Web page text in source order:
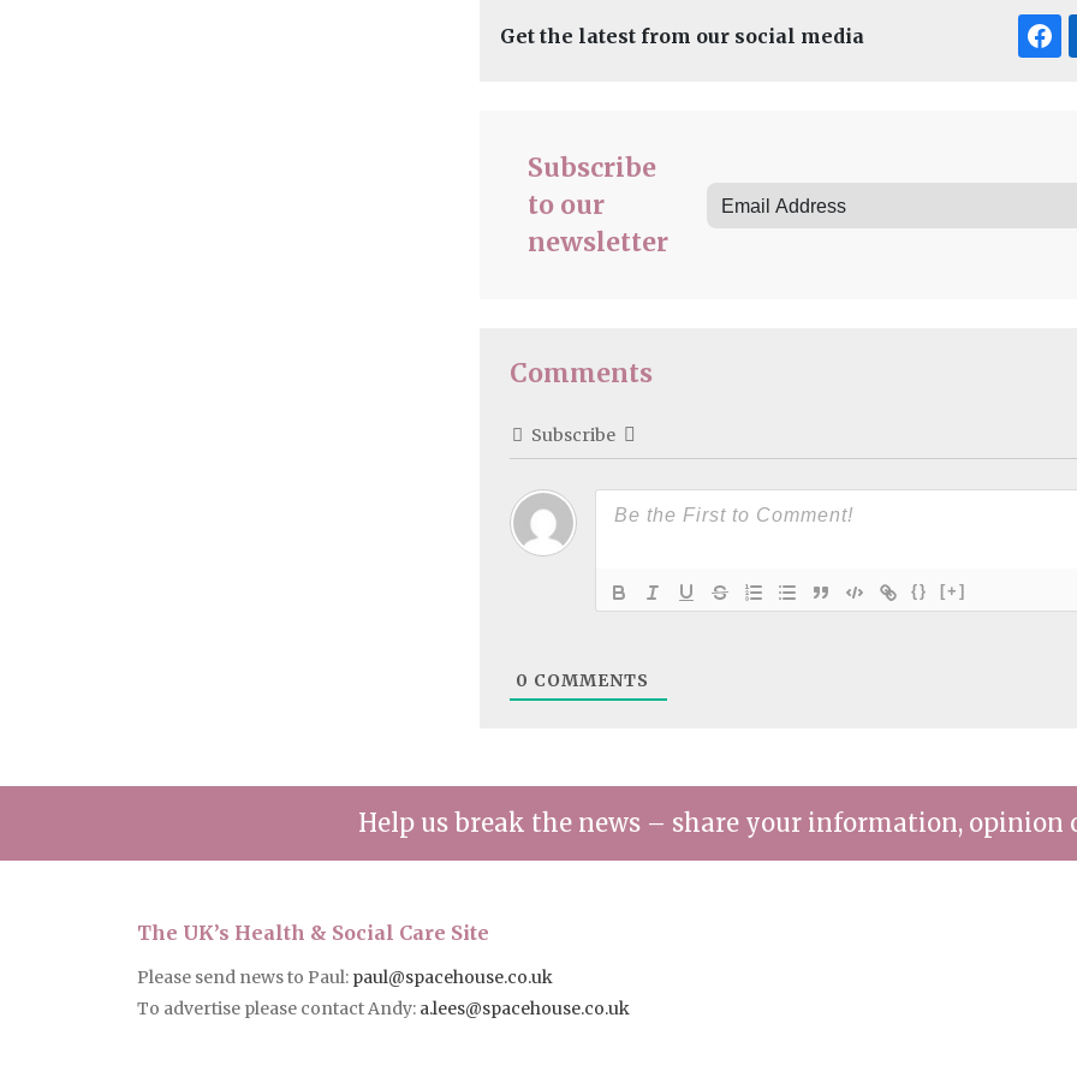
Get the latest from our social media
Subscribe
to our
newsletter
Comments
Subscribe
{} [+]
0 COMMENTS
Help us break the news – share your information, opinion
The UK’s Health & Social Care Site
Please send news to Paul: paul@spacehouse.co.uk
To advertise please contact Andy: a.lees@spacehouse.co.uk